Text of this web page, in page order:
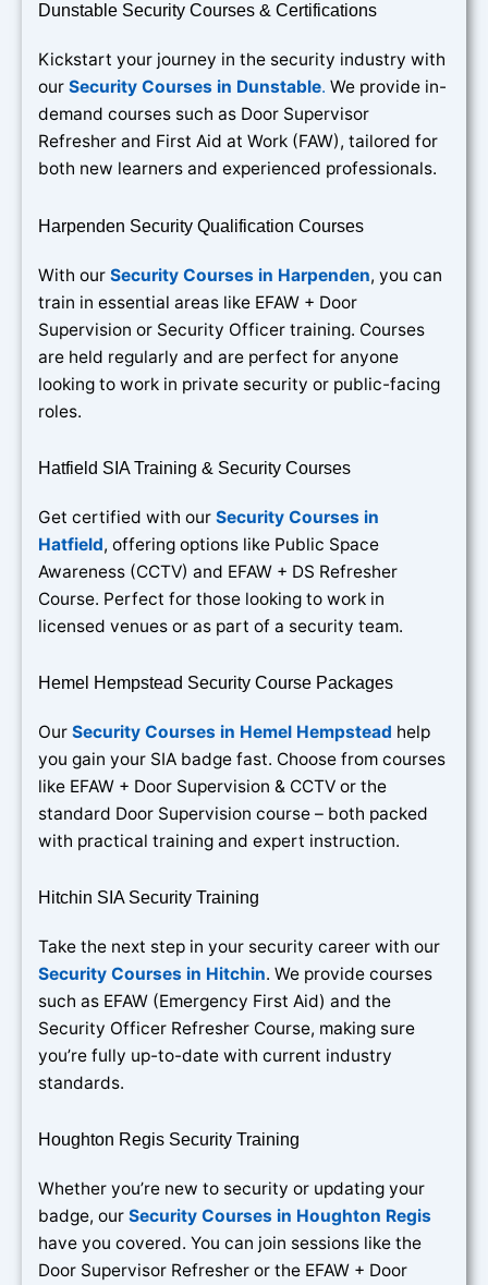
Dunstable Security Courses & Certifications
Kickstart your journey in the security industry with
our Security Courses in Dunstable. We provide in-
demand courses such as Door Supervisor
Refresher and First Aid at Work (FAW), tailored for
both new learners and experienced professionals.
Harpenden Security Qualification Courses
With our Security Courses in Harpenden, you can
train in essential areas like EFAW + Door
Supervision or Security Officer training. Courses
are held regularly and are perfect for anyone
looking to work in private security or public-facing
roles.
Hatfield SIA Training & Security Courses
Get certified with our Security Courses in
Hatfield, offering options like Public Space
Awareness (CCTV) and EFAW + DS Refresher
Course. Perfect for those looking to work in
licensed venues or as part of a security team.
Hemel Hempstead Security Course Packages
Our Security Courses in Hemel Hempstead help
you gain your SIA badge fast. Choose from courses
like EFAW + Door Supervision & CCTV or the
standard Door Supervision course – both packed
with practical training and expert instruction.
Hitchin SIA Security Training
Take the next step in your security career with our
Security Courses in Hitchin. We provide courses
such as EFAW (Emergency First Aid) and the
Security Officer Refresher Course, making sure
you’re fully up-to-date with current industry
standards.
Houghton Regis Security Training
Whether you’re new to security or updating your
badge, our Security Courses in Houghton Regis
have you covered. You can join sessions like the
Door Supervisor Refresher or the EFAW + Door